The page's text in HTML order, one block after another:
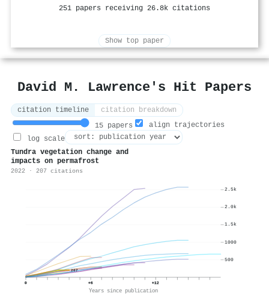
251 papers receiving 26.8k citations
Show top paper
David M. Lawrence's Hit Papers
citation timeline
citation breakdown
15 papers
align trajectories
log scale
Tundra vegetation change and
impacts on permafrost
2022 · 207 citations
207
0 +6 +12
Years since publication
500
1000
1.5k
2.0k
2.5k